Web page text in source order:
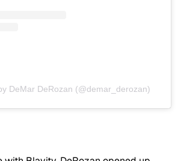
DeMar DeRozan (@demar_derozan)